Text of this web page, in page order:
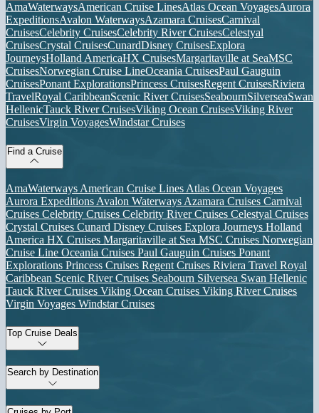
AmaWaterwaysAmerican Cruise LinesAtlas Ocean VoyagesAurora
ExpeditionsAvalon WaterwaysAzamara CruisesCarnival
CruisesCelebrity CruisesCelebrity River CruisesCelestyal
CruisesCrystal CruisesCunardDisney CruisesExplora
JourneysHolland AmericaHX CruisesMargaritaville at SeaMSC
CruisesNorwegian Cruise LineOceania CruisesPaul Gauguin
CruisesPonant ExplorationsPrincess CruisesRegent CruisesRiviera
TravelRoyal CaribbeanScenic River CruisesSeabournSilverseaSwan
HellenicTauck River CruisesViking Ocean CruisesViking River
CruisesVirgin VoyagesWindstar Cruises
Find a Cruise
AmaWaterways American Cruise Lines Atlas Ocean Voyages
Aurora Expeditions Avalon Waterways Azamara Cruises Carnival
Cruises Celebrity Cruises Celebrity River Cruises Celestyal Cruises
Crystal Cruises Cunard Disney Cruises Explora Journeys Holland
America HX Cruises Margaritaville at Sea MSC Cruises Norwegian
Cruise Line Oceania Cruises Paul Gauguin Cruises Ponant
Explorations Princess Cruises Regent Cruises Riviera Travel Royal
Caribbean Scenic River Cruises Seabourn Silversea Swan Hellenic
Tauck River Cruises Viking Ocean Cruises Viking River Cruises
Virgin Voyages Windstar Cruises
Top Cruise Deals
Search by Destination